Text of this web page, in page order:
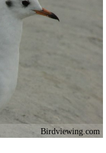
Birdviewing.com